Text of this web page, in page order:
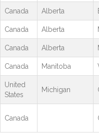
Canada Alberta
Canada Alberta
Canada Alberta
Canada Manitoba
United
States
Michigan
Canada